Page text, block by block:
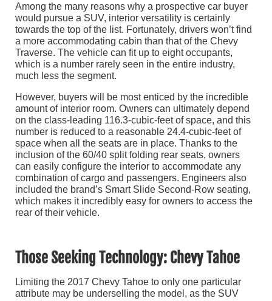
Among the many reasons why a prospective car buyer
would pursue a SUV, interior versatility is certainly
towards the top of the list. Fortunately, drivers won’t find
a more accommodating cabin than that of the Chevy
Traverse. The vehicle can fit up to eight occupants,
which is a number rarely seen in the entire industry,
much less the segment.
However, buyers will be most enticed by the incredible
amount of interior room. Owners can ultimately depend
on the class-leading 116.3-cubic-feet of space, and this
number is reduced to a reasonable 24.4-cubic-feet of
space when all the seats are in place. Thanks to the
inclusion of the 60/40 split folding rear seats, owners
can easily configure the interior to accommodate any
combination of cargo and passengers. Engineers also
included the brand’s Smart Slide Second-Row seating,
which makes it incredibly easy for owners to access the
rear of their vehicle.
Those Seeking Technology: Chevy Tahoe
Limiting the 2017 Chevy Tahoe to only one particular
attribute may be underselling the model, as the SUV